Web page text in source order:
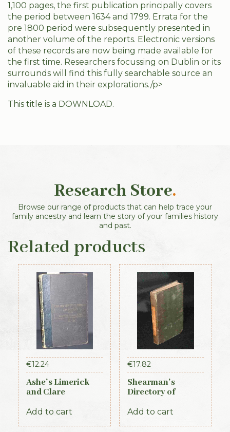
1,100 pages, the first publication principally covers
the period between 1634 and 1799. Errata for the
pre 1800 period were subsequently presented in
another volume of the reports. Electronic versions
of these records are now being made available for
the first time. Researchers focussing on Dublin or its
surrounds will find this fully searchable source an
invaluable aid in their explorations./p>
This title is a DOWNLOAD.
Research Store.
Browse our range of products that can help trace your
family ancestry and learn the story of your families history
and past.
Related products
€12.24
Ashe’s Limerick
and Clare
Add to cart
€17.82
Shearman’s
Directory of
Kilkenny & the
Add to cart